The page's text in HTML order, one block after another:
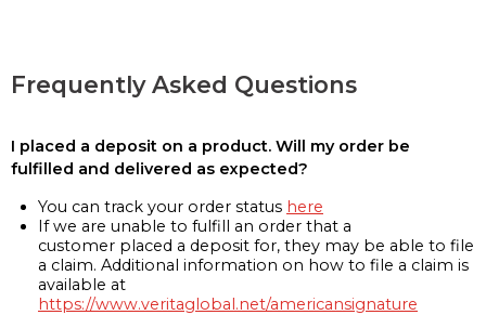
Frequently Asked Questions
I placed a deposit on a product. Will my order be
fulfilled and delivered as expected?
You can track your order status here
If we are unable to fulfill an order that a
customer placed a deposit for, they may be able to file
a claim. Additional information on how to file a claim is
available at
https://www.veritaglobal.net/americansignature